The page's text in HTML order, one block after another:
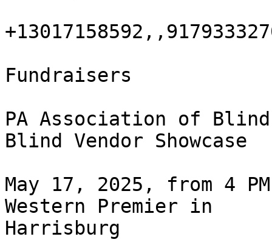
Fundraisers
PA Association of
Blind Vendor Showcase
May 17, 2025, from 4
Western Premier in
Harrisburg